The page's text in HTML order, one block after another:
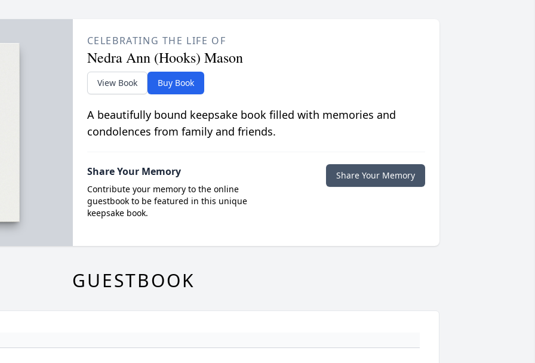
CELEBRATING THE LIFE OF
Nedra Ann (Hooks) Mason
View Book Buy Book
A beautifully bound keepsake book filled with memories and
condolences from family and friends.
Share Your Memory
Contribute your memory to the online
guestbook to be featured in this unique
keepsake book.
Share Your Memory
GUESTBOOK